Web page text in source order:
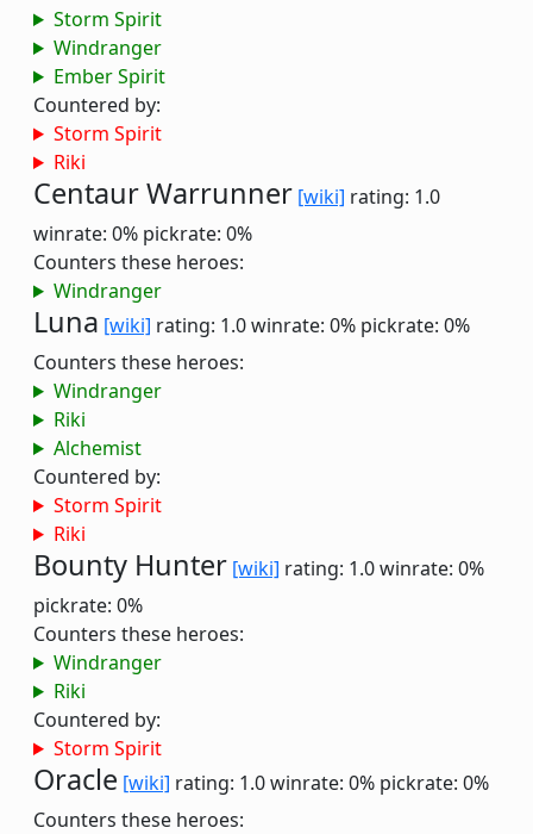
Storm Spirit
Windranger
Ember Spirit
Countered by:
Storm Spirit
Riki
Centaur Warrunner [wiki] rating: 1.0
winrate: 0% pickrate: 0%
Counters these heroes:
Windranger
Luna [wiki] rating: 1.0winrate: 0% pickrate: 0%
Counters these heroes:
Windranger
Riki
Alchemist
Countered by:
Storm Spirit
Riki
Bounty Hunter [wiki] rating: 1.0winrate: 0%
pickrate: 0%
Counters these heroes:
Windranger
Riki
Countered by:
Storm Spirit
Oracle [wiki] rating: 1.0winrate: 0% pickrate: 0%
Counters these heroes: